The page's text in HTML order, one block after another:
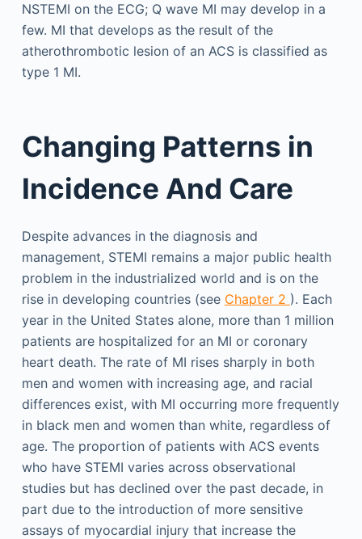
NSTEMI on the ECG; Q wave MI may develop in a
few. MI that develops as the result of the
atherothrombotic lesion of an ACS is classified as
type 1 MI.
Changing Patterns in
Incidence And Care
Despite advances in the diagnosis and
management, STEMI remains a major public health
problem in the industrialized world and is on the
rise in developing countries (see Chapter 2 ). Each
year in the United States alone, more than 1 million
patients are hospitalized for an MI or coronary
heart death. The rate of MI rises sharply in both
men and women with increasing age, and racial
differences exist, with MI occurring more frequently
in black men and women than white, regardless of
age. The proportion of patients with ACS events
who have STEMI varies across observational
studies but has declined over the past decade, in
part due to the introduction of more sensitive
assays of myocardial injury that increase the